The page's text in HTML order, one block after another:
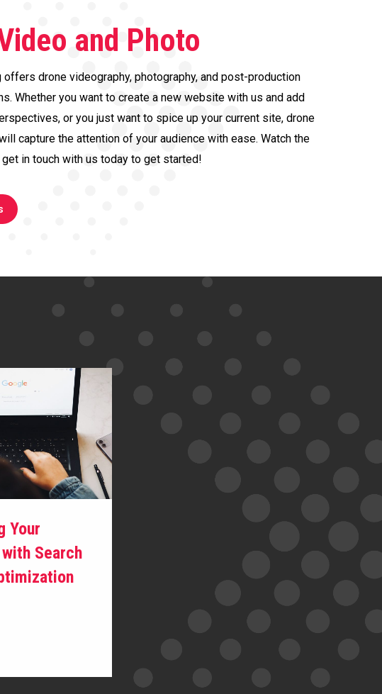
and Photo
drone videography, photography, and post-production
Whether you want to create a new website with us and add
or you just want to spice up your current site, drone
capture the attention of your audience with ease. Watch the
in touch with us today to get started!
Your
Search